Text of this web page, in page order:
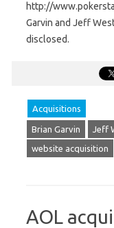
http://
Garvin and Jeff
disclosed.
Acquisitions
Brian Garvin Jeff
website acquisition
AOL